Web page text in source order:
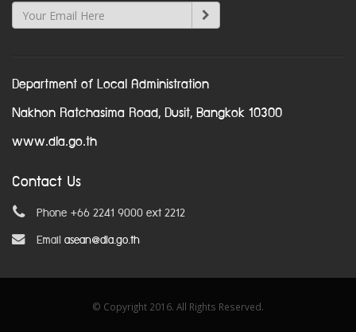
Department of Local Administration
Nakhon Ratchasima Road, Dusit, Bangkok 10300
www.dla.go.th
Contact Us
Phone +66 2241 9000 ext 2212
Email asean@dla.go.th
© Copyright 2016. All Rights Reserved.